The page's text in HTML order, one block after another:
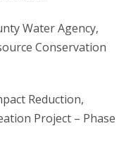
Water Agency,
Conservation
Reduction,
Project – Phase